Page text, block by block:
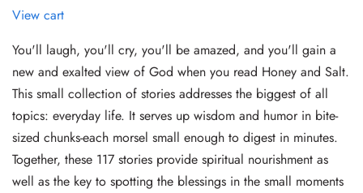
View cart
You'll laugh, you'll cry, you'll be amazed, and you'll gain a
new and exalted view of God when you read Honey and Salt.
This small collection of stories addresses the biggest of all
topics: everyday life. It serves up wisdom and humor in bite-
sized chunks-each morsel small enough to digest in minutes.
Together, these 117 stories provide spiritual nourishment as
well as the key to spotting the blessings in the small moments